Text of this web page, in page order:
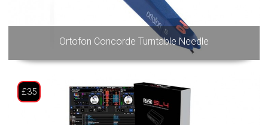
Ortofon Concorde Turntable Needle
£35